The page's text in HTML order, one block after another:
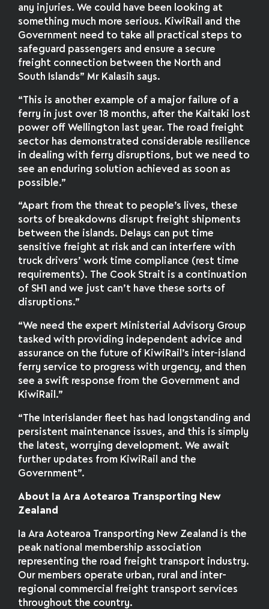
any injuries. We could have been looking at
something much more serious. KiwiRail and the
Government need to take all practical steps to
safeguard passengers and ensure a secure
freight connection between the North and
South Islands” Mr Kalasih says.
“This is another example of a major failure of a
ferry in just over 18 months, after the Kaitaki lost
power off Wellington last year. The road freight
sector has demonstrated considerable resilience
in dealing with ferry disruptions, but we need to
see an enduring solution achieved as soon as
possible.”
“Apart from the threat to people’s lives, these
sorts of breakdowns disrupt freight shipments
between the islands. Delays can put time
sensitive freight at risk and can interfere with
truck drivers’ work time compliance (rest time
requirements). The Cook Strait is a continuation
of SH1 and we just can’t have these sorts of
disruptions.”
“We need the expert Ministerial Advisory Group
tasked with providing independent advice and
assurance on the future of KiwiRail’s inter-island
ferry service to progress with urgency, and then
see a swift response from the Government and
KiwiRail.”
“The Interislander fleet has had longstanding and
persistent maintenance issues, and this is simply
the latest, worrying development. We await
further updates from KiwiRail and the
Government”.
About Ia Ara Aotearoa Transporting New
Zealand
Ia Ara Aotearoa Transporting New Zealand is the
peak national membership association
representing the road freight transport industry.
Our members operate urban, rural and inter-
regional commercial freight transport services
throughout the country.